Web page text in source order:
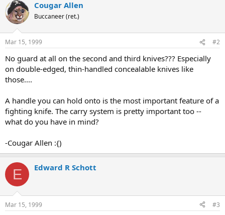
Cougar Allen
Buccaneer (ret.)
Mar 15, 1999 #2
No guard at all on the second and third knives??? Especially
on double-edged, thin-handled concealable knives like
those....
A handle you can hold onto is the most important feature of a
fighting knife. The carry system is pretty important too --
what do you have in mind?
-Cougar Allen :{)
E Edward R Schott
Mar 15, 1999 #3